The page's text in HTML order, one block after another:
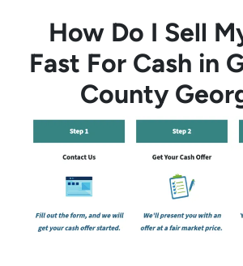
How Do I Sell
Fast For Cash in
County